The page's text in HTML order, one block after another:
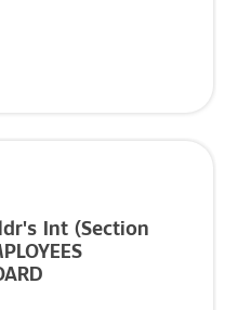
Int (Section